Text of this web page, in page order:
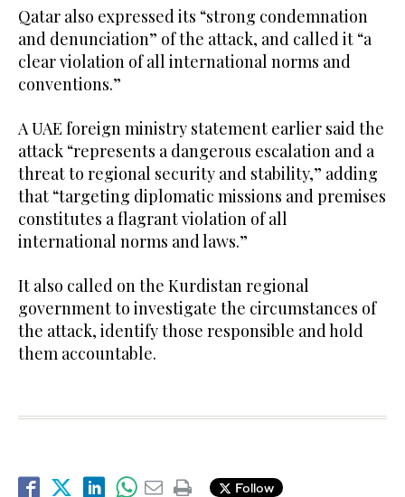
Qatar also expressed its “strong condemnation
and denunciation” of the attack, and called it “a
clear violation of all international norms and
conventions.”
A UAE foreign ministry statement earlier said the
attack “represents a dangerous escalation and a
threat to regional security and stability,” adding
that “targeting diplomatic missions and premises
constitutes a flagrant violation of all
international norms and laws.”
It also called on the Kurdistan regional
government to investigate the circumstances of
the attack, identify those responsible and hold
them accountable.
Follow